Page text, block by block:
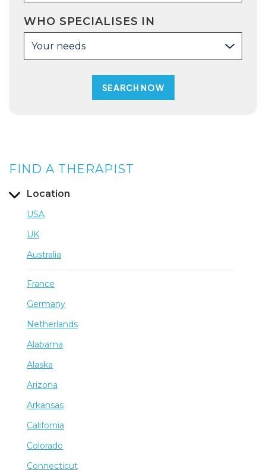
WHO SPECIALISES IN
Your needs
FIND A THERAPIST
Location
USA
UK
Australia
France
Germany
Netherlands
Alabama
Alaska
Arizona
Arkansas
California
Colorado
Connecticut